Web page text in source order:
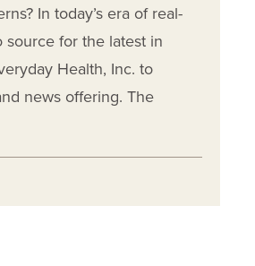
In today’s era of real-
source for the latest in
Health, Inc. to
news offering. The